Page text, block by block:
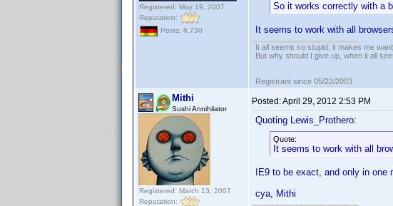
Registered: May 19, 2007
Reputation:
Posts: 6,730
So it works correctly with a
It seems to work with all
It all seems so stupid, it makes me
But why should I give up, when it all
Registrant since 05/22/2003
Mithi
Sushi Annihilator
Registered: March 13, 2007
Reputation:
Posted:April 29, 2012 2:53 PM
Quoting Lewis_Prothero:
Quote:
It seems to work with all
IE9 to be exact, and only in
cya, Mithi